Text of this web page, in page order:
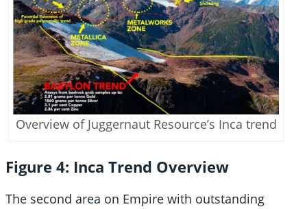
Overview of Juggernaut Resource’s Inca trend
Figure 4: Inca Trend Overview
The second area on Empire with outstanding